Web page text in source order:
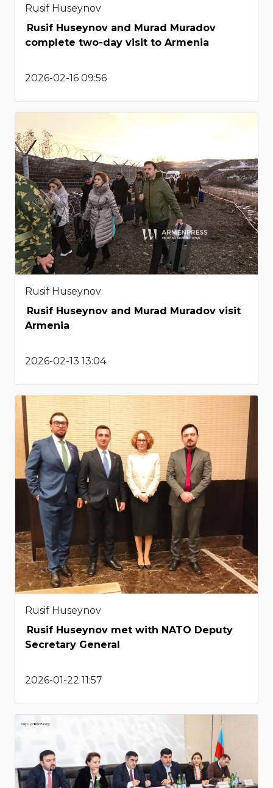
Rusif Huseynov
Rusif Huseynov and Murad Muradov
complete two-day visit to Armenia
2026-02-16 09:56
Rusif Huseynov
Rusif Huseynov and Murad Muradov visit
Armenia
2026-02-13 13:04
Rusif Huseynov
Rusif Huseynov met with NATO Deputy
Secretary General
2026-01-22 11:57